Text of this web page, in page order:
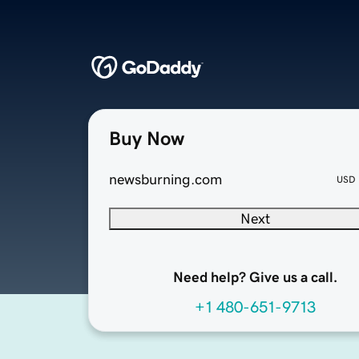
Buy Now
newsburning.com USD
Next
Need help? Give us a call.
+1 480-651-9713